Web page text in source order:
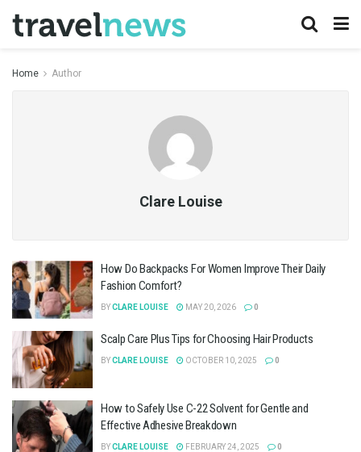
Home Author
Clare Louise
How Do Backpacks For Women Improve Their Daily
Fashion Comfort?
BYCLARE LOUISE MAY 20, 2026 0
Scalp Care Plus Tips for Choosing Hair Products
BYCLARE LOUISE OCTOBER 10, 2025 0
How to Safely Use C-22 Solvent for Gentle and
Effective Adhesive Breakdown
BYCLARE LOUISE FEBRUARY 24, 2025 0